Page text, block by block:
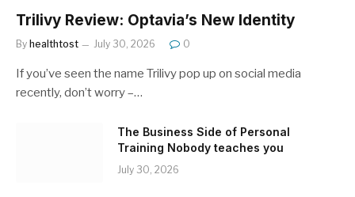
Trilivy Review: Optavia’s New Identity
By healthtost July 30, 2026 0
If you’ve seen the name Trilivy pop up on social media
recently, don’t worry –…
The Business Side of Personal
Training Nobody teaches you
July 30, 2026